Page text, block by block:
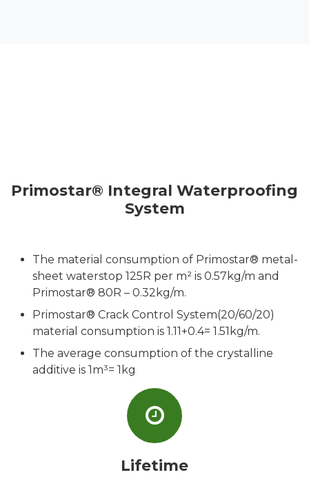
Primostar® Integral Waterproofing
System
The material consumption of Primostar® metal-
sheet waterstop 125R per m² is 0.57kg/m and
Primostar® 80R – 0.32kg/m.
Primostar® Crack Control System(20/60/20)
material consumption is 1.11+0.4= 1.51kg/m.
The average consumption of the crystalline
additive is 1m³= 1kg
Lifetime